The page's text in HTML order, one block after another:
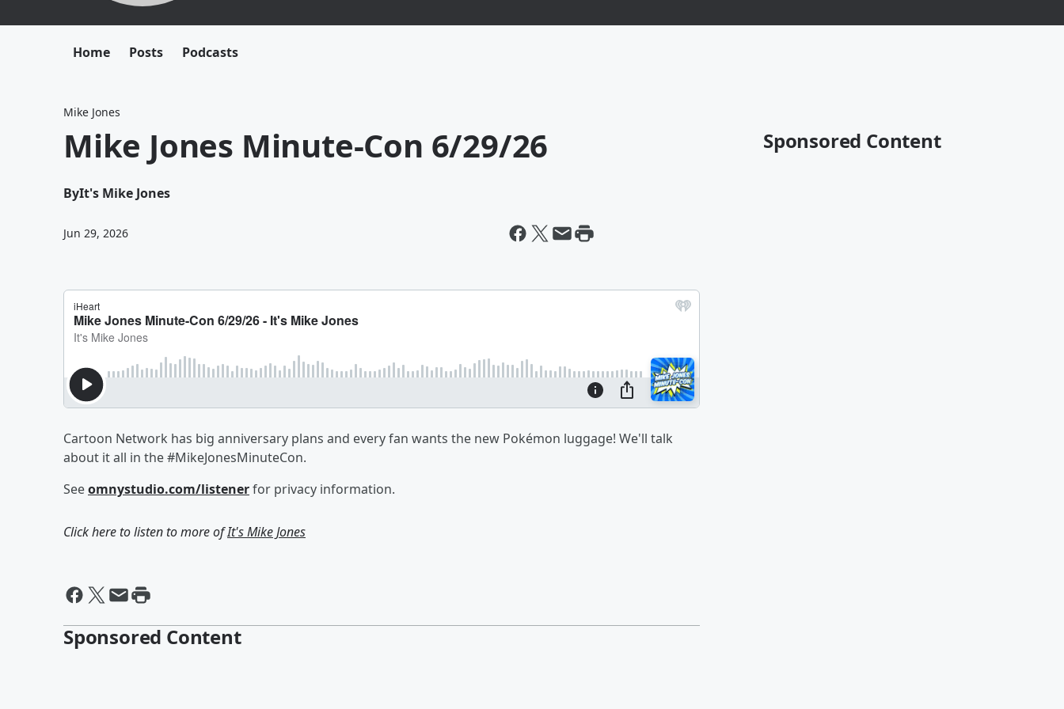
Home Posts Podcasts
Mike Jones
Mike Jones Minute-Con 6/29/26
ByIt's Mike Jones
Jun 29, 2026
Cartoon Network has big anniversary plans and every fan wants the new Pokémon luggage! We'll talk
about it all in the #MikeJonesMinuteCon.
Seeomnystudio.com/listenerfor privacy information.
Click here to listen to more ofIt's Mike Jones
Sponsored Content
Sponsored Content